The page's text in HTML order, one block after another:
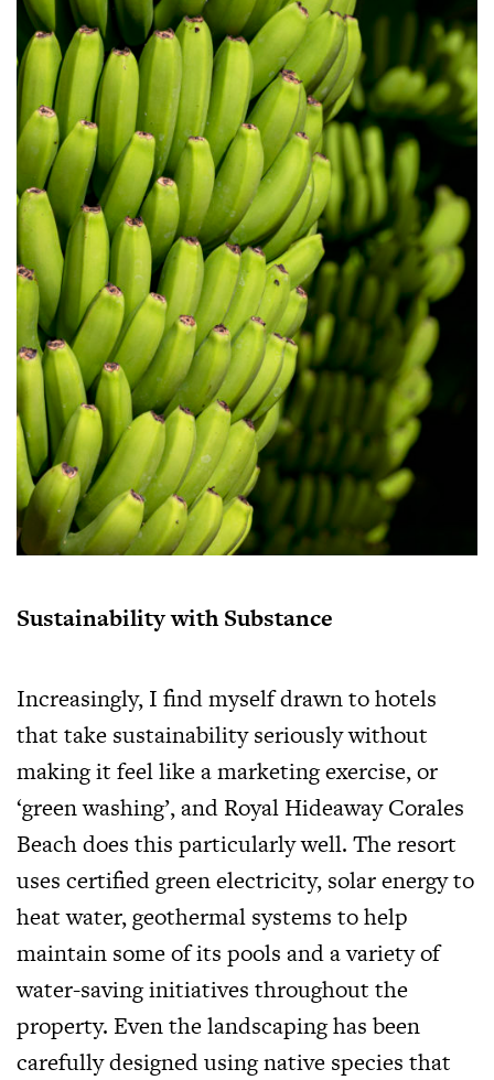
Sustainability with Substance
Increasingly, I find myself drawn to hotels
that take sustainability seriously without
making it feel like a marketing exercise, or
‘green washing’, and Royal Hideaway Corales
Beach does this particularly well. The resort
uses certified green electricity, solar energy to
heat water, geothermal systems to help
maintain some of its pools and a variety of
water-saving initiatives throughout the
property. Even the landscaping has been
carefully designed using native species that